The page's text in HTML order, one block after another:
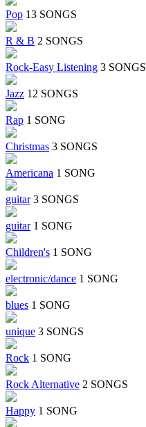
Pop 13 SONGS
R & B 2 SONGS
Rock-Easy Listening 3 SONGS
Jazz 12 SONGS
Rap 1 SONG
Christmas 3 SONGS
Americana 1 SONG
guitar 3 SONGS
guitar 1 SONG
Children's 1 SONG
electronic/dance 1 SONG
blues 1 SONG
unique 3 SONGS
Rock 1 SONG
Rock Alternative 2 SONGS
Happy 1 SONG